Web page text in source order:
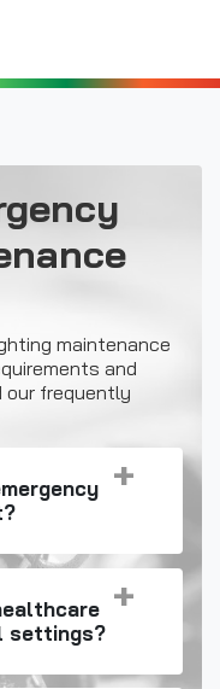
maintenance
and
our frequently
settings?